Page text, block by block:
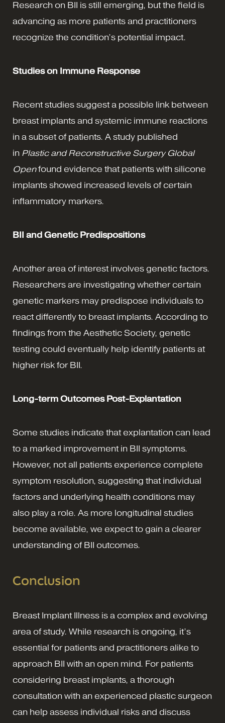
Research on BII is still emerging, but the field is
advancing as more patients and practitioners
recognize the condition’s potential impact.
Studies on Immune Response
Recent studies suggest a possible link between
breast implants and systemic immune reactions
in a subset of patients. A study published
in Plastic and Reconstructive Surgery Global
Openfound evidence that patients with silicone
implants showed increased levels of certain
inflammatory markers.
BII and Genetic Predispositions
Another area of interest involves genetic factors.
Researchers are investigating whether certain
genetic markers may predispose individuals to
react differently to breast implants. According to
findings from the Aesthetic Society, genetic
testing could eventually help identify patients at
higher risk for BII.
Long-term Outcomes Post-Explantation
Some studies indicate that explantation can lead
to a marked improvement in BII symptoms.
However, not all patients experience complete
symptom resolution, suggesting that individual
factors and underlying health conditions may
also play a role. As more longitudinal studies
become available, we expect to gain a clearer
understanding of BII outcomes.
Conclusion
Breast Implant Illness is a complex and evolving
area of study. While research is ongoing, it’s
essential for patients and practitioners alike to
approach BII with an open mind. For patients
considering breast implants, a thorough
consultation with an experienced plastic surgeon
can help assess individual risks and discuss